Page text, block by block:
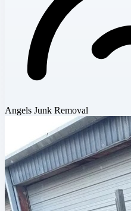
Angels Junk Removal